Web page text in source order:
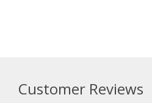
Customer Reviews